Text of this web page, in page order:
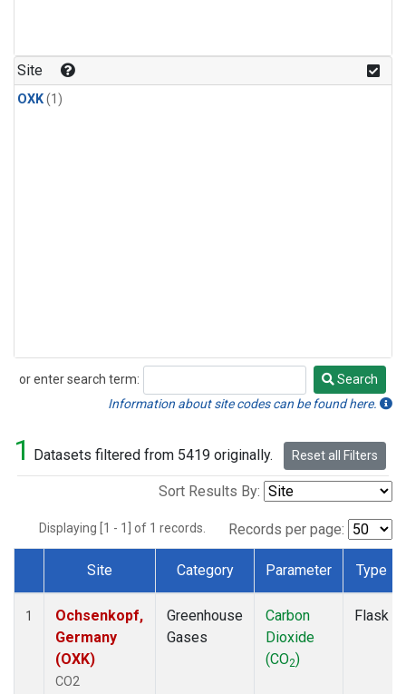
Site
OXK(1)
or enter search term:
Search
Search
Information about site codes can be found here.
1 Datasets filtered from 5419 originally. Reset all Filters
Sort Results By:
Displaying [1 - 1] of 1 records. Records per page:
Dataset Number
Site Category Parameter Type
1
Ochsenkopf,
Germany
(OXK)
CO2
Greenhouse
Gases
Carbon
Dioxide
(CO2)
Flask